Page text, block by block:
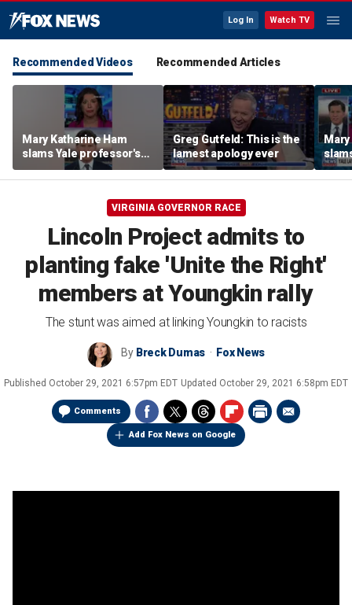
Log In Watch TV
Recommended Videos Recommended Articles
Mary Katharine Ham
slams Yale professor's
radical voting proposal
Greg Gutfeld: This is the
lamest apology ever
Mary
VIRGINIA GOVERNOR RACE
Lincoln Project admits to
planting fake 'Unite the Right'
members at Youngkin rally
The stunt was aimed at linking Youngkin to racists
By Breck Dumas Fox News
Published October 29, 2021 6:57pm EDT Updated October 29, 2021 6:58pm EDT
Comments
Add Fox News on Google